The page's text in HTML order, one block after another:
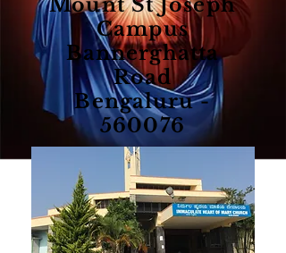
Mount St Joseph
Campus
Bannerghatta
Road
Bengaluru -
560076